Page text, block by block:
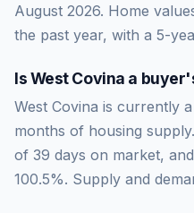
August 2026. Home
the past year, with a 5-
IsWest Covina a
West Covina is currently a
months of housing
of 39 days on market,
100.5%. Supply and